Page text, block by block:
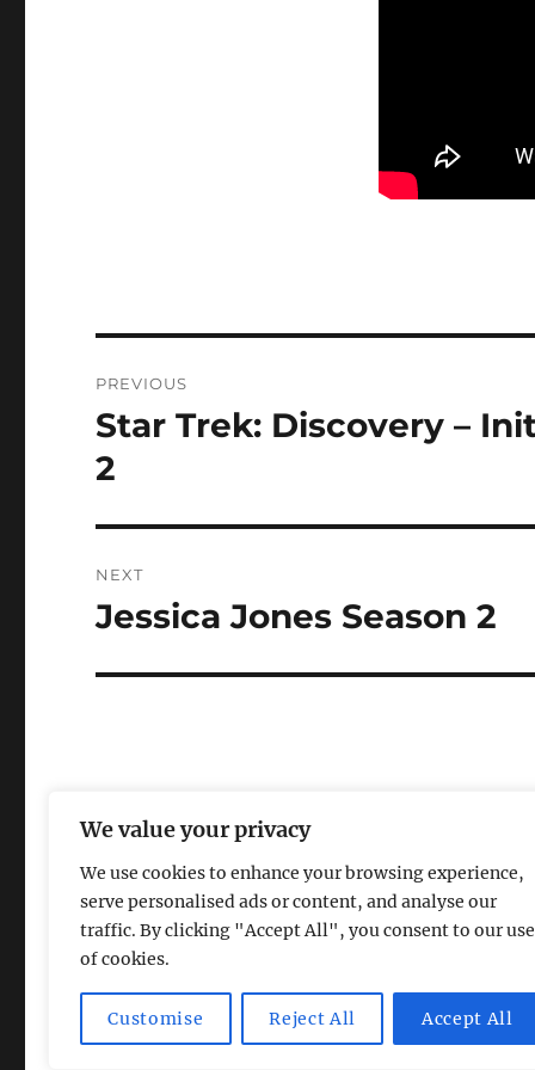
We value your privacy
We use cookies to enhance your browsing experience,
serve personalised ads or content, and analyse our
traffic. By clicking "Accept All", you consent to our use
of cookies.
Customise Reject All Accept All
navigation
PREVIOUS
Previous
post:
Star Trek: Discovery –
2
NEXT
Next
Jessica Jones Season 2
Magic Lamp Privacy Policy Proudly powered by